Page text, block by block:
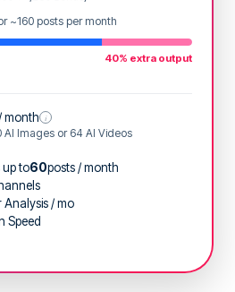
~160 posts per month
40% extra output
month i
AI Images or 64 AI Videos
up to60posts / month
Analysis / mo
Speed